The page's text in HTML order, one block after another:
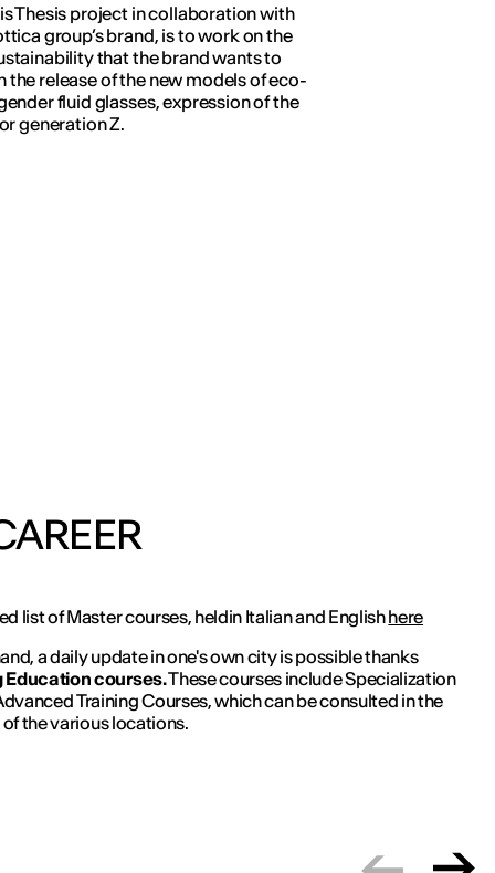
Thesis project in collaboration with
group’s brand, is to work on the
that the brand wants to
the release of the new models of eco-
fluid glasses, expression of the
generation Z.
list of Master courses, heldin Italian and Englishhere
a daily update in one's own city is possible thanks
Education courses.These courses include Specialization
Training Courses, which can be consulted in the
the various locations.